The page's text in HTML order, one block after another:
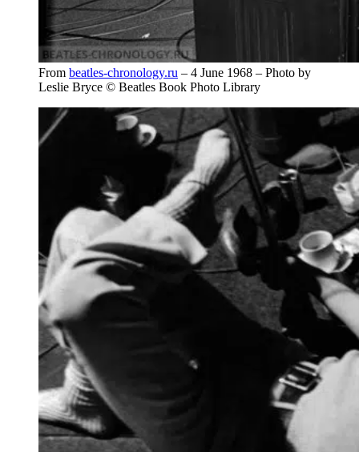
From beatles-chronology.ru – 4 June 1968 – Photo by
Leslie Bryce © Beatles Book Photo Library